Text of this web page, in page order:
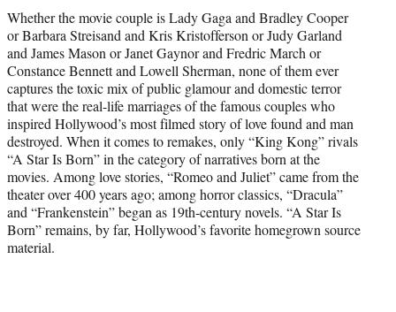
Whether the movie couple is Lady Gaga and Bradley Cooper
or Barbara Streisand and Kris Kristofferson or Judy Garland
and James Mason or Janet Gaynor and Fredric March or
Constance Bennett and Lowell Sherman, none of them ever
captures the toxic mix of public glamour and domestic terror
that were the real-life marriages of the famous couples who
inspired Hollywood’s most filmed story of love found and man
destroyed. When it comes to remakes, only “King Kong” rivals
“A Star Is Born” in the category of narratives born at the
movies. Among love stories, “Romeo and Juliet” came from the
theater over 400 years ago; among horror classics, “Dracula”
and “Frankenstein” began as 19th-century novels. “A Star Is
Born” remains, by far, Hollywood’s favorite homegrown source
material.